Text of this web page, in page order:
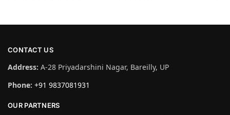
CONTACT US
Address: A-28 Priyadarshini Nagar, Bareilly, UP
Phone: +91 9837081931
OUR PARTNERS